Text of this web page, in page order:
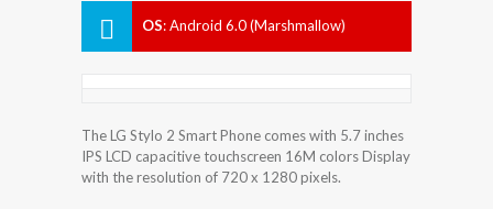
OS:Android 6.0 (Marshmallow)
The LG Stylo 2 Smart Phone comes with 5.7 inches
IPS LCD capacitive touchscreen 16M colors Display
with the resolution of 720 x 1280 pixels.